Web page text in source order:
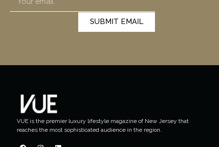
SUBMIT EMAIL
VUE is the premier luxury lifestyle magazine of New Jersey that
reaches the most sophisticated audience in the region.